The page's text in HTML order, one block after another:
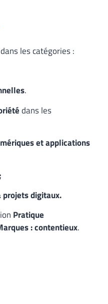
dans les catégories :
.
dans les
et applications
digitaux.
Pratique
: contentieux.